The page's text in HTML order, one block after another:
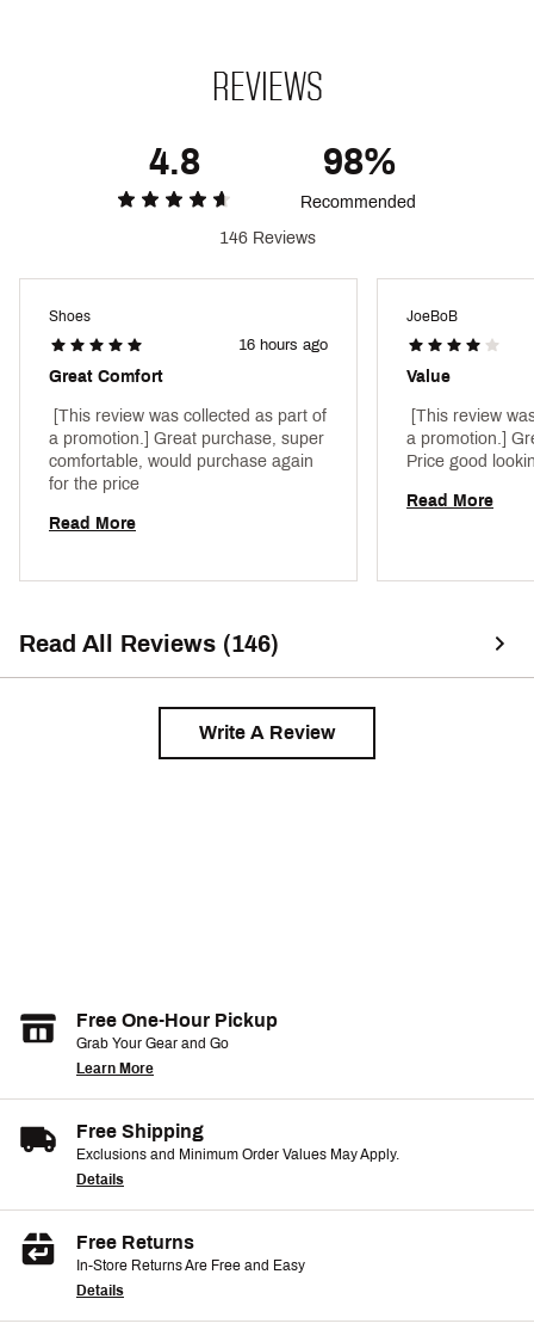
Style : FD6221-010REVIEWS
4.8 98%
Recommended
146 Reviews
Shoes
16 hours ago
Great Comfort
[This review was collected as part of
a promotion.] Great purchase, super
comfortable, would purchase again
Read More
JoeBoB
Value
[This review
a promotion.]
Read More
Read All Reviews (146)
Write A Review
Free One-Hour Pickup
Grab Your Gear and Go
Learn More
Free Shipping
Exclusions and Minimum Order Values May Apply.
Details
Free Returns
In-Store Returns Are Free and Easy
Details